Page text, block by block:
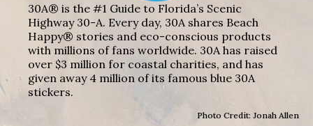
30A® is the #1 Guide to Florida’s Scenic
Highway 30-A. Every day, 30A shares Beach
Happy® stories and eco-conscious products
with millions of fans worldwide. 30A has raised
over $3 million for coastal charities, and has
given away 4 million of its famous blue 30A
stickers.
Photo Credit: Jonah Allen